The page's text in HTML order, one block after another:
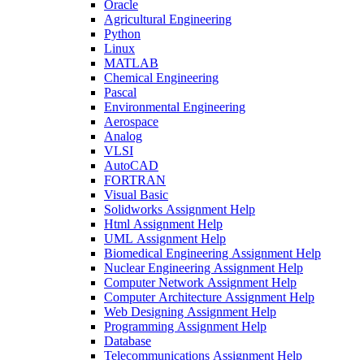
Oracle
Agricultural Engineering
Python
Linux
MATLAB
Chemical Engineering
Pascal
Environmental Engineering
Aerospace
Analog
VLSI
AutoCAD
FORTRAN
Visual Basic
Solidworks Assignment Help
Html Assignment Help
UML Assignment Help
Biomedical Engineering Assignment Help
Nuclear Engineering Assignment Help
Computer Network Assignment Help
Computer Architecture Assignment Help
Web Designing Assignment Help
Programming Assignment Help
Database
Telecommunications Assignment Help